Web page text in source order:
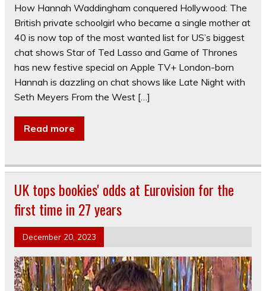
How Hannah Waddingham conquered Hollywood: The
British private schoolgirl who became a single mother at
40 is now top of the most wanted list for US’s biggest
chat shows Star of Ted Lasso and Game of Thrones
has new festive special on Apple TV+ London-born
Hannah is dazzling on chat shows like Late Night with
Seth Meyers From the West […]
Read more
UK tops bookies' odds at Eurovision for the
first time in 27 years
December 20, 2023